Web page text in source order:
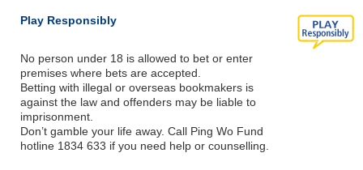
Play Responsibly
No person under 18 is allowed to bet or enter
premises where bets are accepted.
Betting with illegal or overseas bookmakers is
against the law and offenders may be liable to
imprisonment.
Don’t gamble your life away. Call Ping Wo Fund
hotline 1834 633 if you need help or counselling.